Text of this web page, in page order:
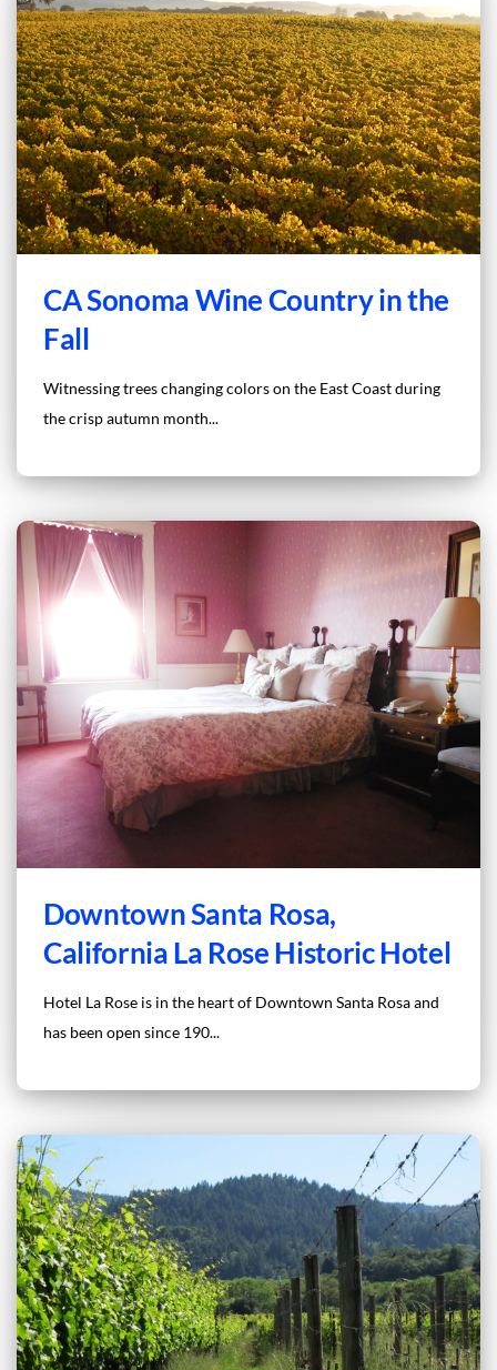
CA Sonoma Wine Country in the
Fall
Witnessing trees changing colors on the East Coast during
the crisp autumn month...
Downtown Santa Rosa,
California La Rose Historic Hotel
Hotel La Rose is in the heart of Downtown Santa Rosa and
has been open since 190...